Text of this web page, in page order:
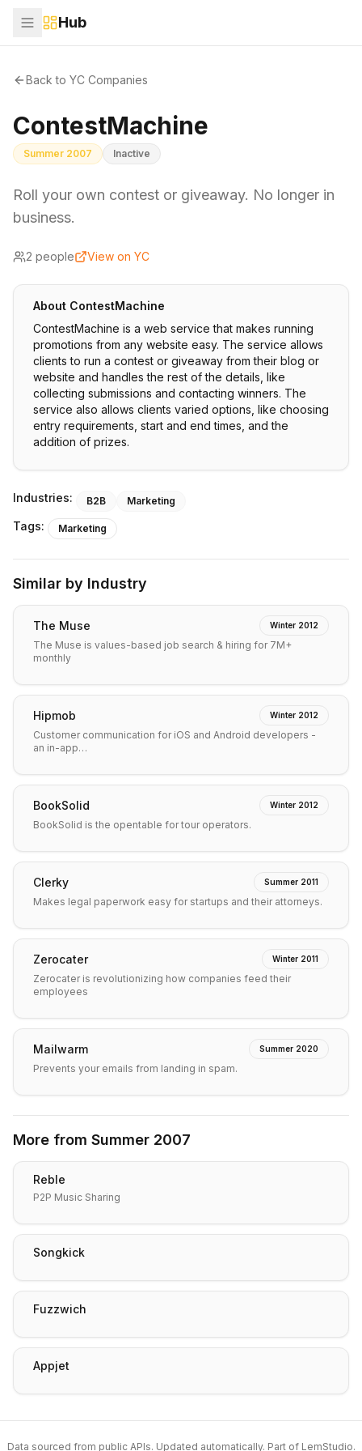
Hub
Back to YC Companies
ContestMachine
Summer 2007 Inactive
Roll your own contest or giveaway. No longer in
business.
2 people View on YC
About ContestMachine
ContestMachine is a web service that makes running
promotions from any website easy. The service allows
clients to run a contest or giveaway from their blog or
website and handles the rest of the details, like
collecting submissions and contacting winners. The
service also allows clients varied options, like choosing
entry requirements, start and end times, and the
addition of prizes.
Industries: B2B Marketing
Tags: Marketing
Similar by Industry
The Muse Winter 2012
The Muse is values-based job search & hiring for 7M+
monthly
Hipmob Winter 2012
Customer communication for iOS and Android developers -
an in-app…
BookSolid Winter 2012
BookSolid is the opentable for tour operators.
Clerky Summer 2011
Makes legal paperwork easy for startups and their attorneys.
Zerocater Winter 2011
Zerocater is revolutionizing how companies feed their
employees
Mailwarm Summer 2020
Prevents your emails from landing in spam.
More from Summer 2007
Reble
P2P Music Sharing
Songkick
Fuzzwich
Appjet
Data sourced from public APIs. Updated automatically. Part of LemStudio.